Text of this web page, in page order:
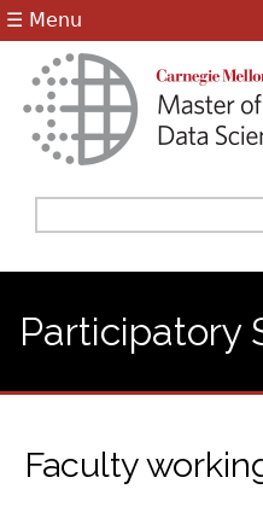
☰ Menu
form
Participatory
Faculty